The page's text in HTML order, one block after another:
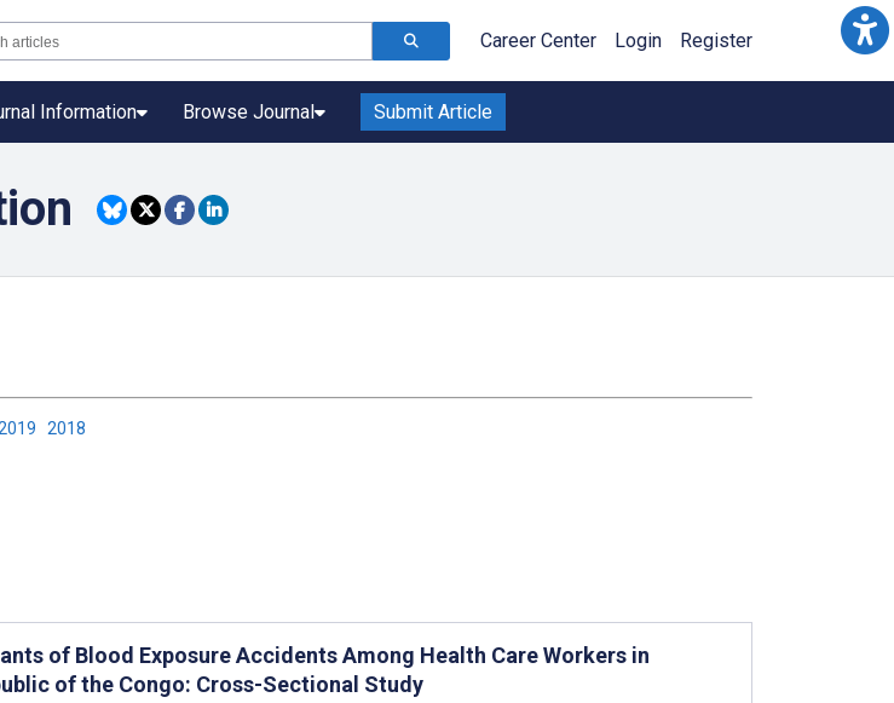
Career Center Login Register
Information Browse Journal Submit Article
2018
of Blood Exposure Accidents Among Health Care Workers in
of the Congo: Cross-Sectional Study